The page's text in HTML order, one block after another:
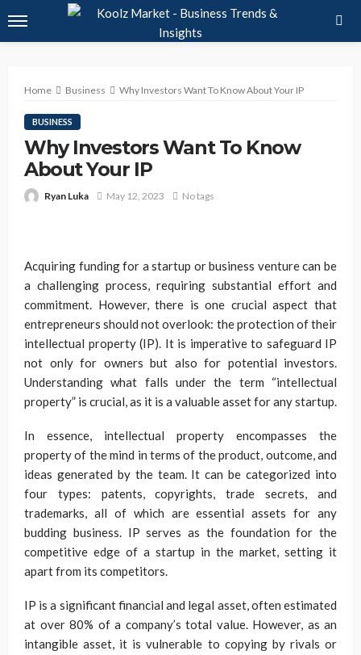
Home Business Why Investors Want To Know About Your IP
BUSINESS
Why Investors Want To Know
About Your IP
Ryan Luka May 12, 2023 No tags
Acquiring funding for a startup or business venture can be
a challenging process, requiring substantial effort and
commitment. However, there is one crucial aspect that
entrepreneurs should not overlook: the protection of their
intellectual property (IP). It is imperative to safeguard IP
not only for owners but also for potential investors.
Understanding what falls under the term “intellectual
property” is crucial, as it is a valuable asset for any startup.
In essence, intellectual property encompasses the
property of the mind in terms of the product, outcome, and
ideas generated by the team. It can be categorized into
four types: patents, copyrights, trade secrets, and
trademarks, all of which are essential assets for any
budding business. IP serves as the foundation for the
competitive edge of a startup in the market, setting it
apart from its competitors.
IP is a significant financial and legal asset, often estimated
at over 80% of a company’s total value. However, as an
intangible asset, it is vulnerable to copying by rivals or